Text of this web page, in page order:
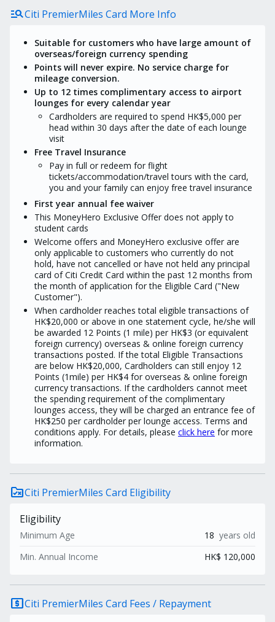
condition), please contact
MoneyHero to confirm the details.
at least 16 weeks upon campaign
period ends, depending on the
actual situation regarding user
approval and transaction status or
other factors that may affect
eligibility for the Promotion Reward
Customers would not be eligible to
Citi welcome offer if obtained
MoneyHero exclusive offer.
manage_searchCiti PremierMiles Card More Info
Suitable for customers who have large amount of
overseas/foreign currency spending
Points will never expire. No service charge for
mileage conversion.
Up to 12 times complimentary access to airport
lounges for every calendar year
Cardholders are required to spend HK$5,000 per
head within 30 days after the date of each lounge
visit
Free Travel Insurance
Pay in full or redeem for flight
tickets/accommodation/travel tours with the card,
you and your family can enjoy free travel insurance
First year annual fee waiver
This MoneyHero Exclusive Offer does not apply to
student cards
Welcome offers and MoneyHero exclusive offer are
only applicable to customers who currently do not
hold, have not cancelled or have not held any principal
card of Citi Credit Card within the past 12 months from
the month of application for the Eligible Card ("New
Customer").
When cardholder reaches total eligible transactions of
HK$20,000 or above in one statement cycle, he/she will
be awarded 12 Points (1 mile) per HK$3 (or equivalent
foreign currency) overseas & online foreign currency
transactions posted. If the total Eligible Transactions
are below HK$20,000, Cardholders can still enjoy 12
Points (1mile) per HK$4 for overseas & online foreign
currency transactions. If the cardholders cannot meet
the spending requirement of the complimentary
lounges access, they will be charged an entrance fee of
HK$250 per cardholder per lounge access. Terms and
conditions apply. For details, please click here for more
information.
rule_folderCiti PremierMiles Card Eligibility
Eligibility
Minimum Age 18 years old
Min. Annual Income
HK$ 120,000
local_atmCiti PremierMiles Card Fees / Repayment